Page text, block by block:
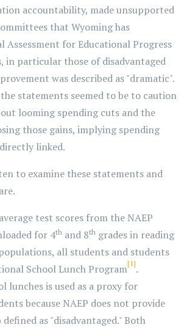
accountability, made unsupported
that Wyoming has
Assessment for Educational Progress
in particular those of disadvantaged
was described as "dramatic".
statements seemed to be to caution
looming spending cuts and the
those gains, implying spending
linked.
to examine these statements and
test scores from the NAEP
for 4th and 8th grades in reading
all students and students
School Lunch Program[1].
lunches is used as a proxy for
because NAEP does not provide
as "disadvantaged." Both